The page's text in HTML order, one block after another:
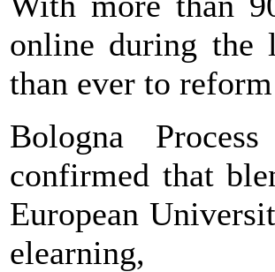
online during the
than ever to
Bologna
confirmed that
European
elearning,